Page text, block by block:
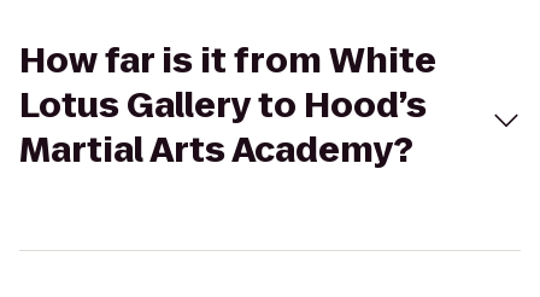
How far is it from White
Lotus Gallery to Hood’s
Martial Arts Academy?